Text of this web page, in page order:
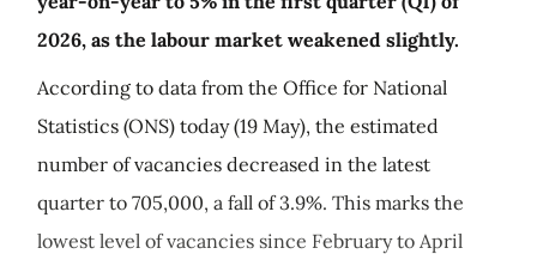
2026, as the labour market weakened slightly.
According to data from the Office for National
Statistics (ONS) today (19 May), the estimated
number of vacancies decreased in the latest
quarter to 705,000, a fall of 3.9%. This marks the
lowest level of vacancies since February to April